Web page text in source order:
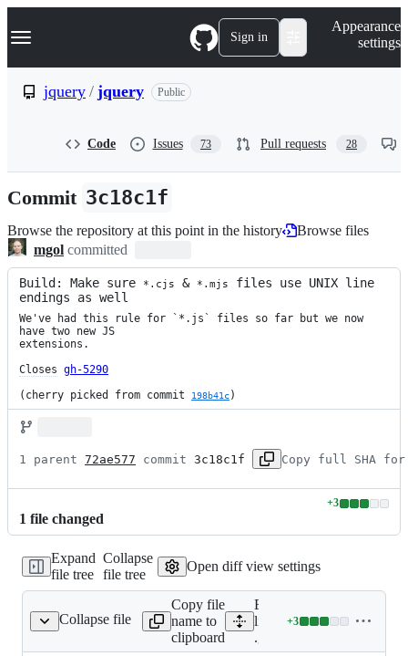
k
p
n
Navigation Menu Sign in
Appearance
settings
jquery / jquery Public
Code Issues 73 Pull requests 28
Commit 3c18c1f
Browse the repository at this point in the history
Browse files
mgol committed
Build: Make sure *.cjs & *.mjs
files use UNIX line
endings as well
We've had this rule for `*.js` files so far but we now
have two new JS
extensions.
Closes gh-5290
(cherry picked from commit
198b41c)
1 parent 72ae577 commit 3c18c1f Copy full SHA for
1 file changed
+3
Lines
0
Expand
file tree
Collapse
file tree
Open diff view settings
Collapse file
.gitattributes
Copy file
name to
clipboard
Expand all
lines:
.gitattributes
+3
Lines